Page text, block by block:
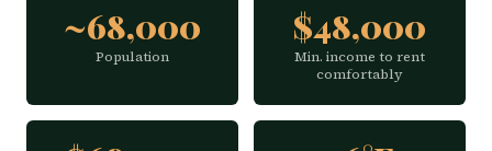
~68,000
Population
$48,000
Min. income to rent
comfortably